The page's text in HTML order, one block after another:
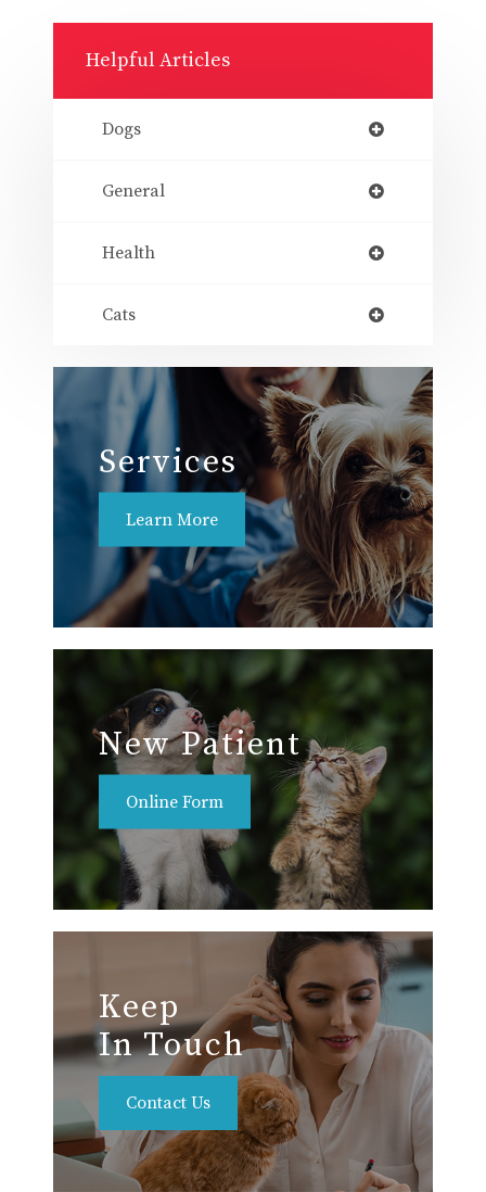
Helpful Articles
Dogs
General
Health
Cats
Services
Learn More
New Patient
Online Form
Keep
In Touch
Contact Us